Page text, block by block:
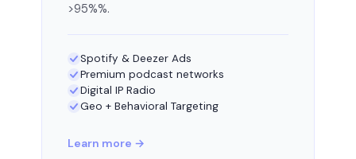
>95%%.
Spotify & Deezer Ads
Premium podcast networks
Digital IP Radio
Geo + Behavioral Targeting
Learn more →